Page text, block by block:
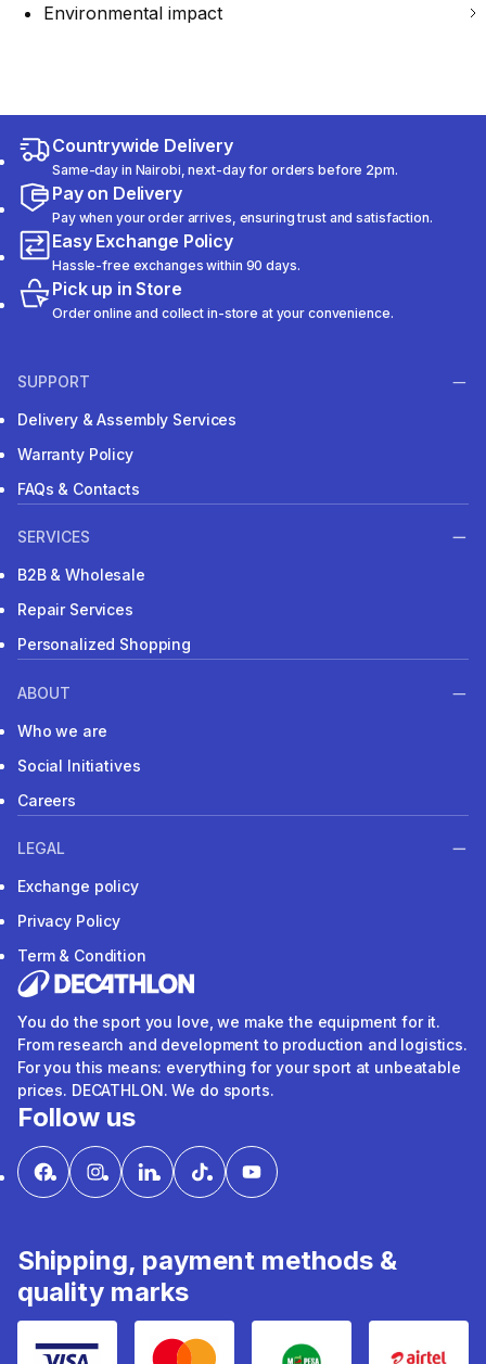
Environmental impact
Countrywide Delivery
Same-day in Nairobi, next-day for orders before 2pm.
Pay on Delivery
Pay when your order arrives, ensuring trust and satisfaction.
Easy Exchange Policy
Hassle-free exchanges within 90 days.
Pick up in Store
Order online and collect in-store at your convenience.
SUPPORT
Delivery & Assembly Services
Warranty Policy
FAQs & Contacts
SERVICES
B2B & Wholesale
Repair Services
Personalized Shopping
ABOUT
Who we are
Social Initiatives
Careers
LEGAL
Exchange policy
Privacy Policy
Term & Condition
You do the sport you love, we make the equipment for it.
From research and development to production and logistics.
For you this means: everything for your sport at unbeatable
prices. DECATHLON. We do sports.
Follow us
Shipping, payment methods &
quality marks